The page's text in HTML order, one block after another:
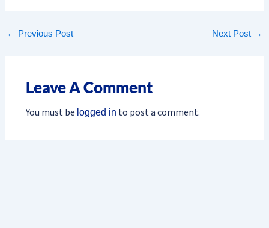
← Previous Post Next Post →
Leave A Comment
You must be logged in to post a comment.